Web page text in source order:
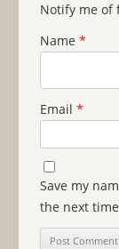
Notify me of
Name *
Email *
Save my
the next